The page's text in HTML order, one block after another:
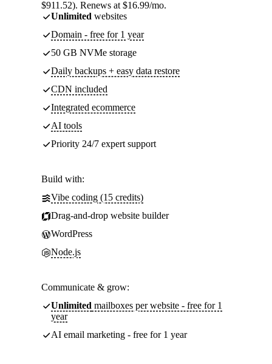
$911.52). Renews at $16.99/mo.
Unlimited websites
Domain - free for 1 year
50 GB NVMe storage
Daily backups + easy data restore
CDN included
Integrated ecommerce
AI tools
Priority 24/7 expert support
Build with:
Vibe coding (15 credits)
Drag-and-drop website builder
WordPress
Node.js
Communicate & grow:
Unlimited mailboxes per website - free for 1
year
AI email marketing - free for 1 year